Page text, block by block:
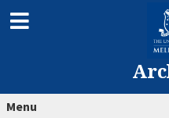
Menu